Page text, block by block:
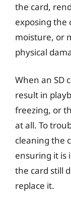
the card,
exposing the
moisture, or
physical
When an SD
result in
freezing, or
at all. To
cleaning the
ensuring it is
the card still
replace it.